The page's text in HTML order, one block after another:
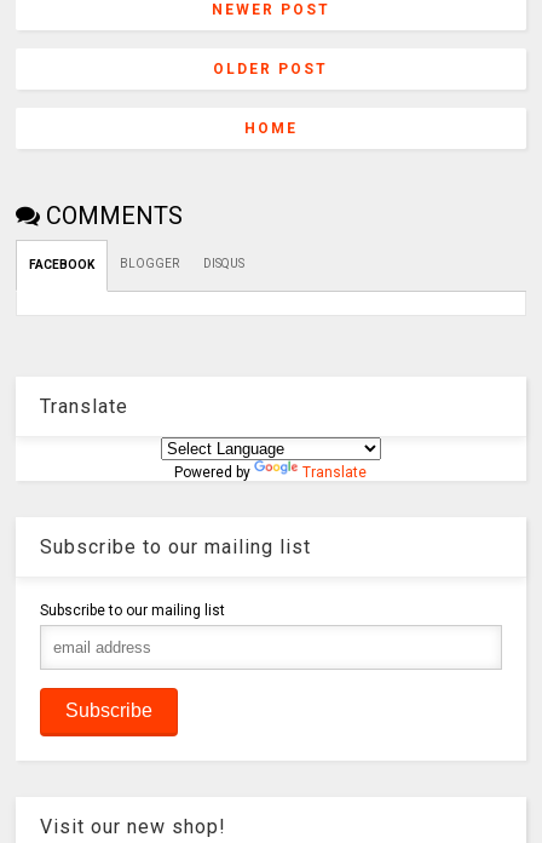
NEWER POST
OLDER POST
HOME
COMMENTS
FACEBOOK BLOGGER DISQUS
Translate
Powered by Translate
Subscribe to our mailing list
Subscribe to our mailing list
Visit our new shop!